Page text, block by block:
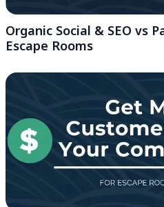
Organic Social & SEO vs
Escape Rooms